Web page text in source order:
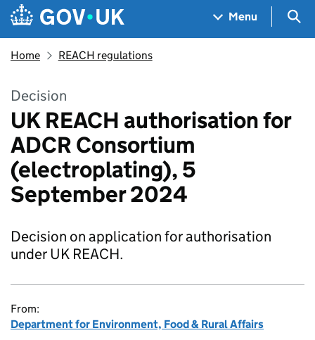
Navigation menu
Menu
Home REACH regulations
Decision
UK REACH authorisation for
ADCR Consortium
(electroplating), 5
September 2024
Decision on application for authorisation
under UK REACH.
From:
Department for Environment, Food & Rural Affairs